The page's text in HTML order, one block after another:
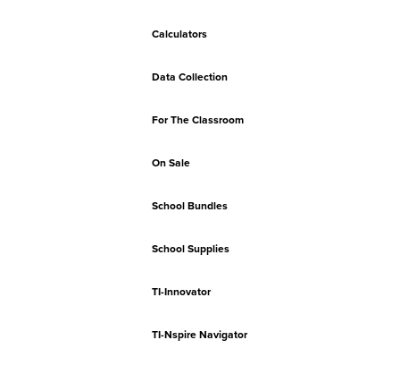
Calculators
Data Collection
For The Classroom
On Sale
School Bundles
School Supplies
TI-Innovator
TI-Nspire Navigator